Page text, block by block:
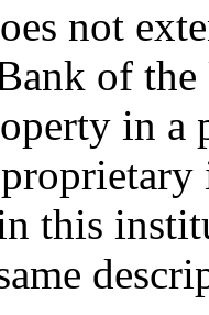
not
of
in a
this